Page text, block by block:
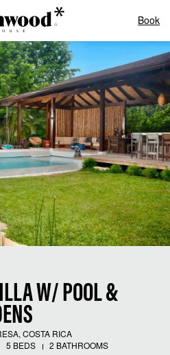
Book
W/ POOL &
COSTA RICA
5 BEDS 2 BATHROOMS